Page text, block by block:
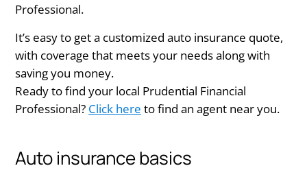
Professional.
It’s easy to get a customized auto insurance quote,
with coverage that meets your needs along with
saving you money.
Ready to find your local Prudential Financial
Professional? Click here to find an agent near you.​
Auto insurance basics